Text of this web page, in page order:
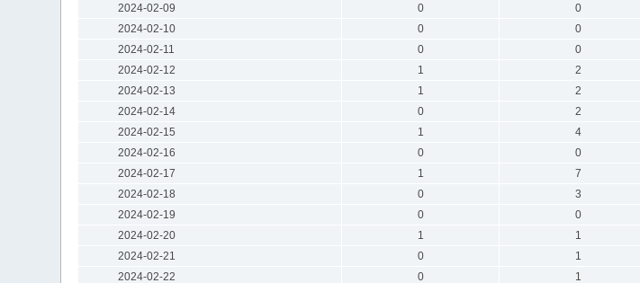
2024-02-09
0 0
2024-02-10
0 0
2024-02-11
0 0
2024-02-12
1 2
2024-02-13
1 2
2024-02-14
0 2
2024-02-15
1 4
2024-02-16
0 0
2024-02-17
1 7
2024-02-18
0 3
2024-02-19
0 0
2024-02-20
1 1
2024-02-21
0 1
2024-02-22
0 1